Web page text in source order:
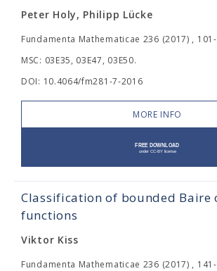
Peter Holy, Philipp Lücke
Fundamenta Mathematicae 236 (2017) ,
MSC: 03E35, 03E47, 03E50.
DOI: 10.4064/fm281-7-2016
MORE INFO
Classification of bounded Baire
functions
Viktor Kiss
Fundamenta Mathematicae 236 (2017) ,